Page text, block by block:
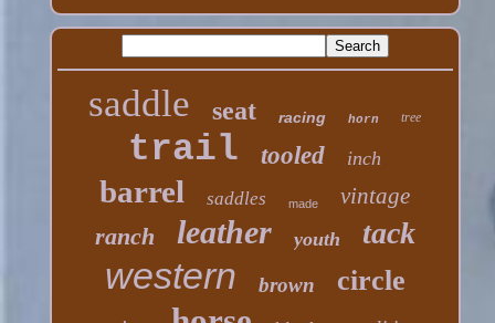
saddle seat racing horn tree
trail tooled inch
barrel saddles made vintage
ranch leather youth tack
western brown circle